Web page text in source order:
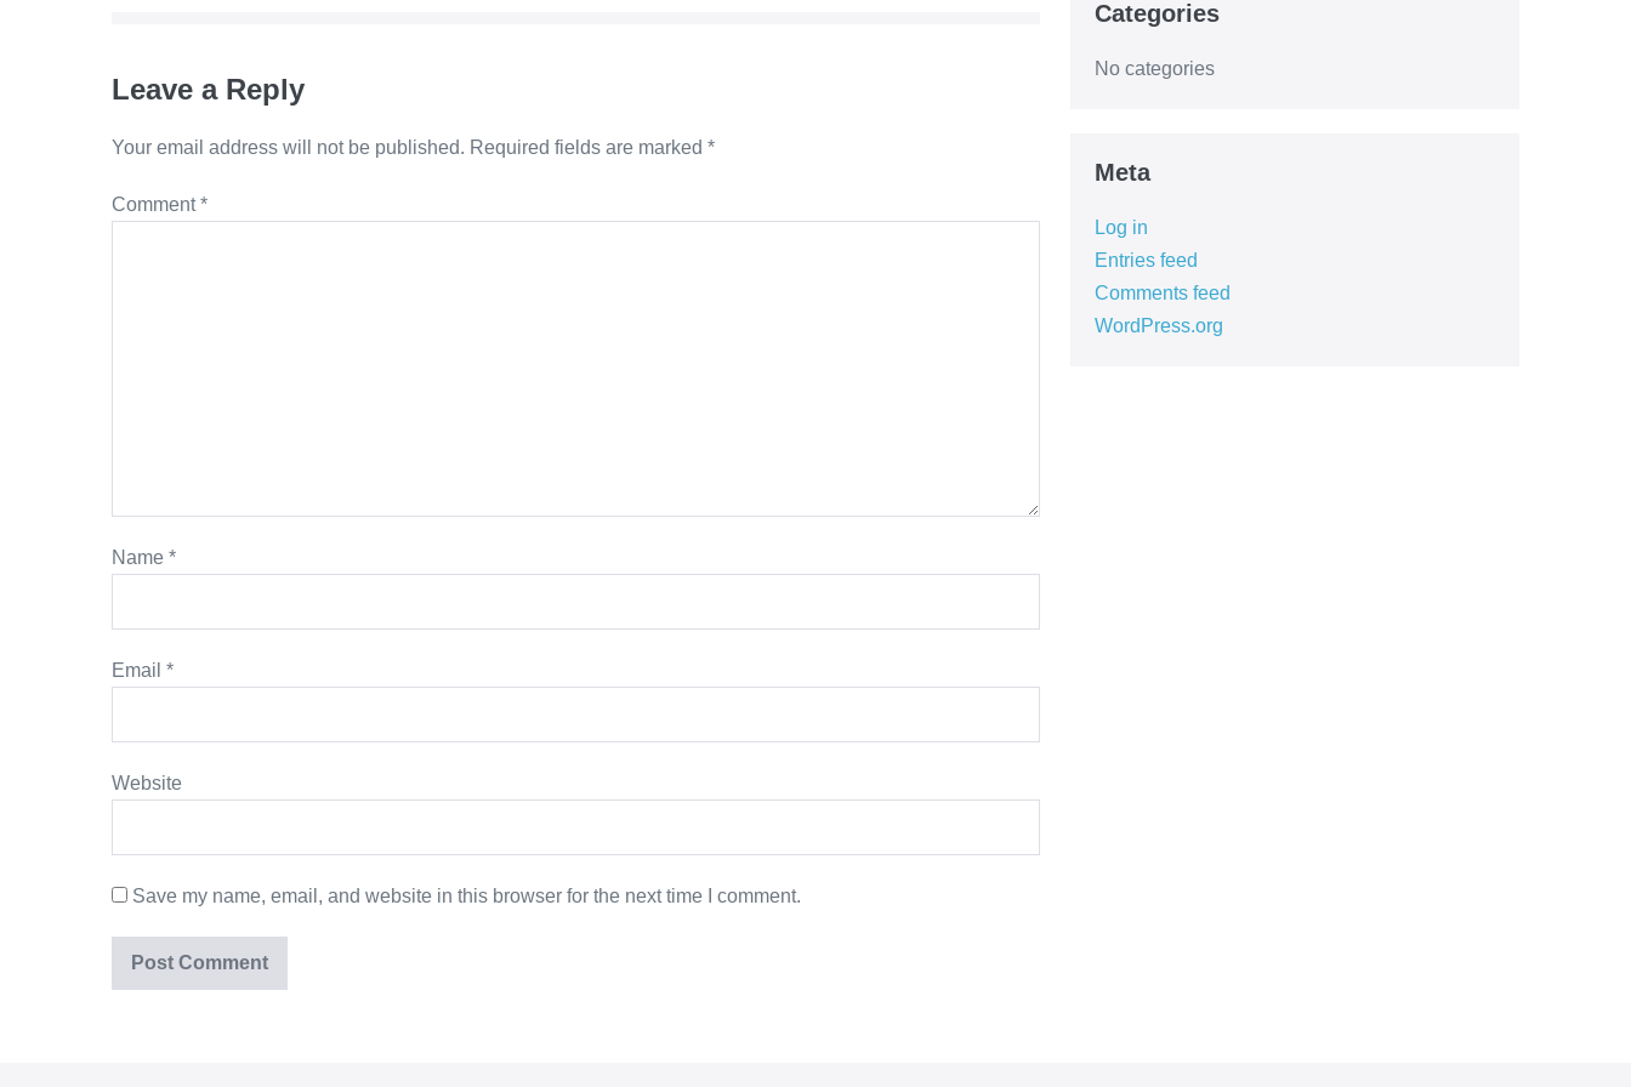
Leave a Reply
Your email address will not be published. Required fields are marked *
Comment*
Name *
Email *
Website
Save my name, email, and website in this browser for the next time I comment.
Categories
No categories
Meta
Log in
Entries feed
Comments feed
WordPress.org